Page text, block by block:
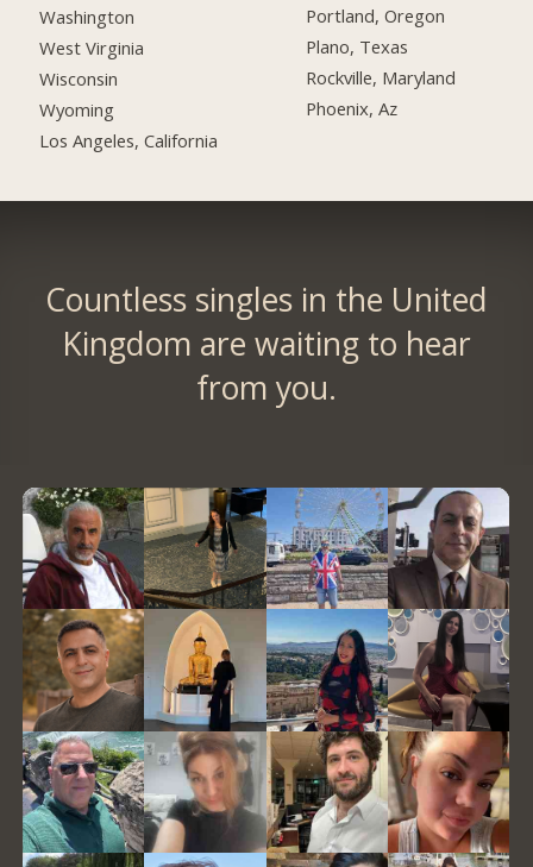
Washington
West Virginia
Wisconsin
Wyoming
Los Angeles, California
Portland, Oregon
Plano, Texas
Rockville, Maryland
Phoenix, Az
Countless singles in the United
Kingdom are waiting to hear
from you.